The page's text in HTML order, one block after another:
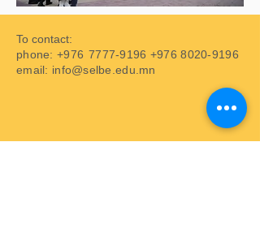
To contact:
phone: +976 7777-9196 +976 8020-9196
email: info@selbe.edu.mn